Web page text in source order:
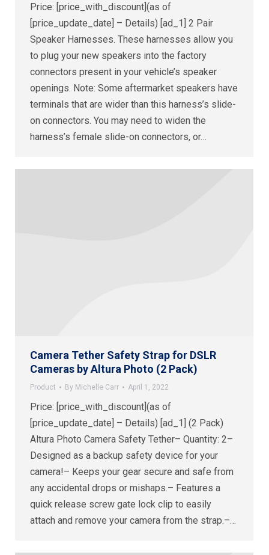
Price: [price_with_discount](as of
[price_update_date] – Details) [ad_1] 2 Pair
Speaker Harnesses. These harnesses allow you
to plug your new speakers into the factory
connectors present in your vehicle’s speaker
openings. Note: Some aftermarket speakers have
terminals that are wider than this harness’s slide-
on connectors. You may need to widen the
harness’s female slide-on connectors, or…
Camera Tether Safety Strap for DSLR
Cameras by Altura Photo (2 Pack)
Product By Michelle Carr April 1, 2022
Price: [price_with_discount](as of
[price_update_date] – Details) [ad_1] (2 Pack)
Altura Photo Camera Safety Tether– Quantity: 2–
Designed as a backup safety device for your
camera!– Keeps your gear secure and safe from
any accidental drops or mishaps.– Features a
quick release screw gate lock clip to easily
attach and remove your camera from the strap.–…